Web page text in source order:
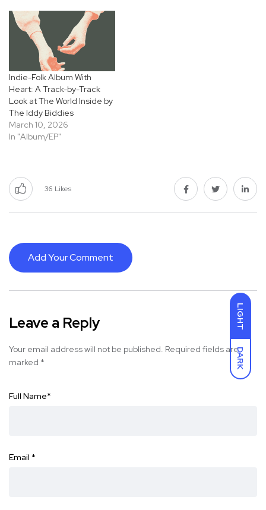
LIGHT
DARK
Indie-Folk Album With
Heart: A Track-by-Track
Look at The World Inside by
The Iddy Biddies
March 10, 2026
In "Album/EP"
36 Likes
Add Your Comment
Leave a Reply
Your email address will not be published. Required fields are
marked *
Full Name*
Email *